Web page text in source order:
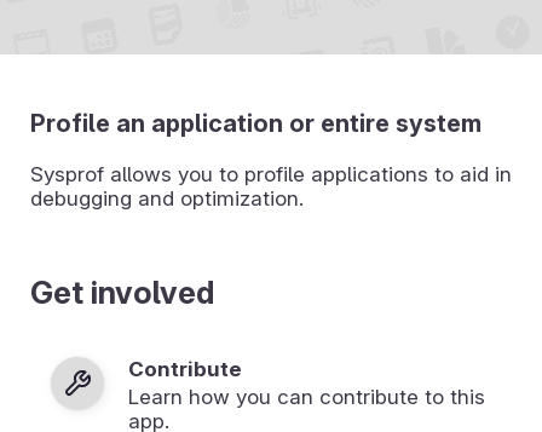
Profile an application or entire system
Sysprof allows you to profile applications to aid in
debugging and optimization.
Get involved
Contribute
Learn how you can contribute to this
app.